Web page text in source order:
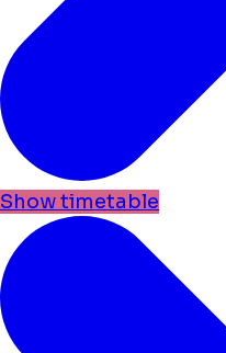
Show timetable